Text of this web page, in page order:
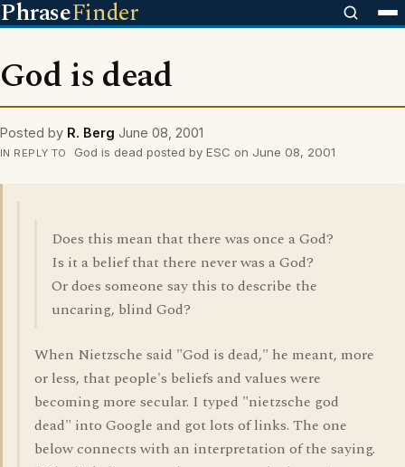
PhraseFinder
God is dead
Posted by R. Berg June 08, 2001
IN REPLY TO God is dead posted by ESC on June 08, 2001
Does this mean that there was once a God?
Is it a belief that there never was a God?
Or does someone say this to describe the
uncaring, blind God?
When Nietzsche said "God is dead," he meant, more
or less, that people's beliefs and values were
becoming more secular. I typed "nietzsche god
dead" into Google and got lots of links. The one
below connects with an interpretation of the saying.